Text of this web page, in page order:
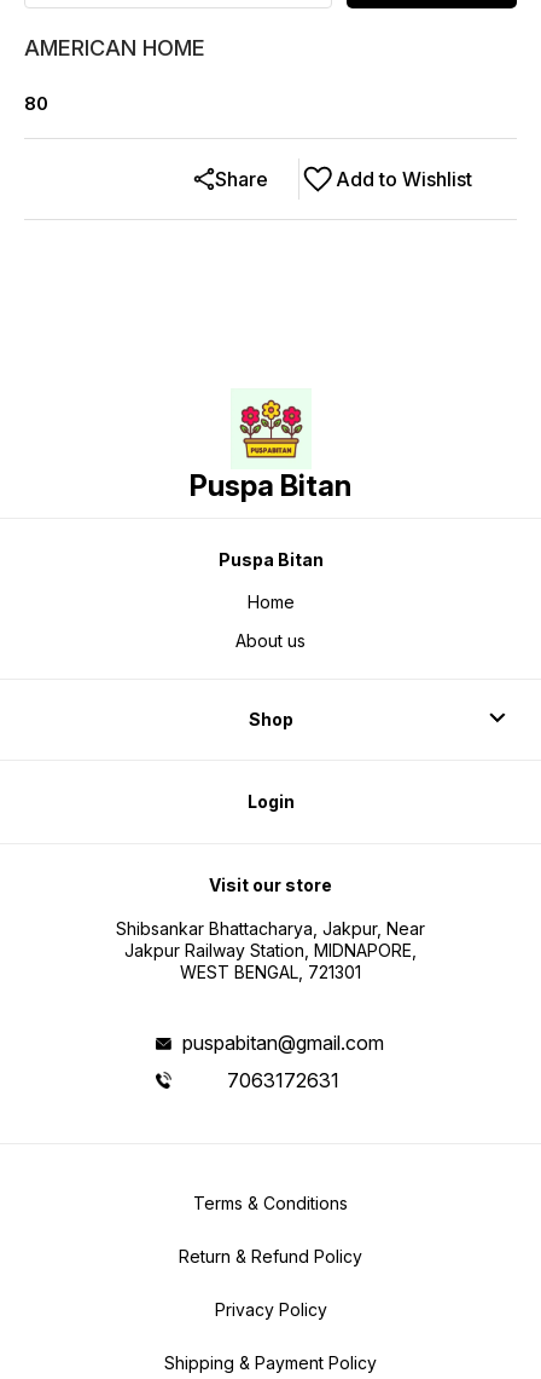
AMERICAN HOME
80
Add to Wishlist
Share
Puspa Bitan
Puspa Bitan
Home
About us
Shop
Login
Visit our store
Shibsankar Bhattacharya, Jakpur, Near
Jakpur Railway Station, MIDNAPORE,
WEST BENGAL, 721301
puspabitan@gmail.com
7063172631
Terms & Conditions
Return & Refund Policy
Privacy Policy
Shipping & Payment Policy